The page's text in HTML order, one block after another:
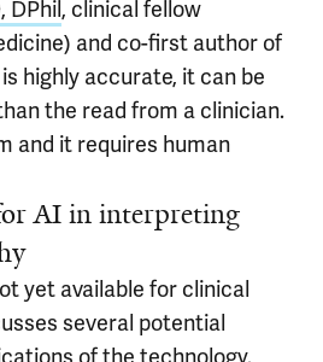
DPhil, clinical fellow
and co-first author of
highly accurate, it can be
the read from a clinician.
and it requires human
AI in interpreting
yet available for clinical
several potential